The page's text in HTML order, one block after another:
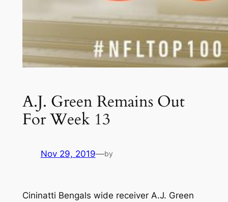
A.J. Green Remains Out
For Week 13
Nov 29, 2019—by
Cininatti Bengals wide receiver A.J. Green